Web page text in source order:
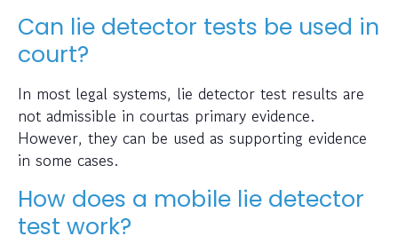
Can lie detector tests be used in
court?
In most legal systems, lie detector test results are
not admissible in courtas primary evidence.
However, they can be used as supporting evidence
in some cases.
How does a mobile lie detector
test work?